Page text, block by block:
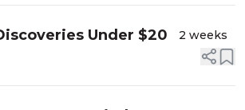
Under $20 2 weeks